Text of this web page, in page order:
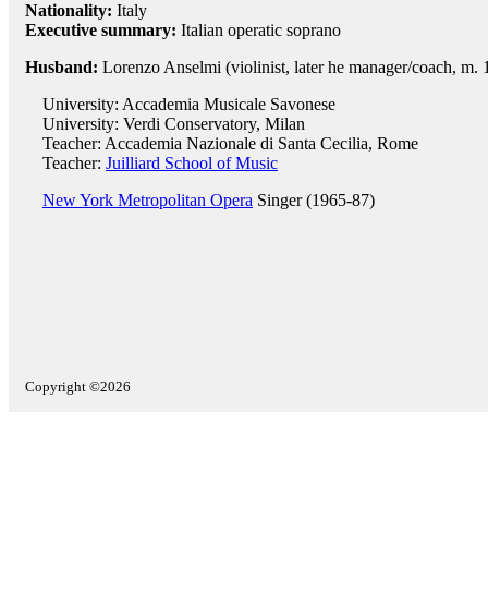
Nationality: Italy
Executive summary: Italian operatic soprano
Husband: Lorenzo Anselmi (violinist, later he manager/coach, m.
University: Accademia Musicale Savonese
University: Verdi Conservatory, Milan
Teacher: Accademia Nazionale di Santa Cecilia, Rome
Teacher: Juilliard School of Music
New York Metropolitan Opera Singer (1965-87)
Copyright ©2026